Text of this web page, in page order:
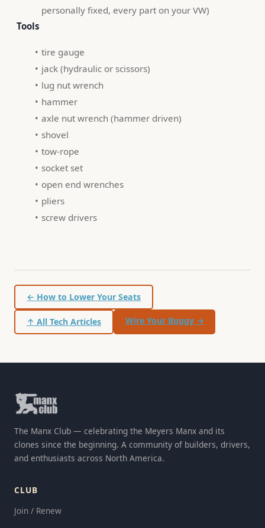
personally fixed, every part on your VW)
Tools
tire gauge
jack (hydraulic or scissors)
lug nut wrench
hammer
axle nut wrench (hammer driven)
shovel
tow-rope
socket set
open end wrenches
pliers
screw drivers
← How to Lower Your Seats
↑ All Tech Articles Wire Your Buggy →
The Manx Club — celebrating the Meyers Manx and its
clones since the beginning. A community of builders, drivers,
and enthusiasts across North America.
CLUB
Join / Renew